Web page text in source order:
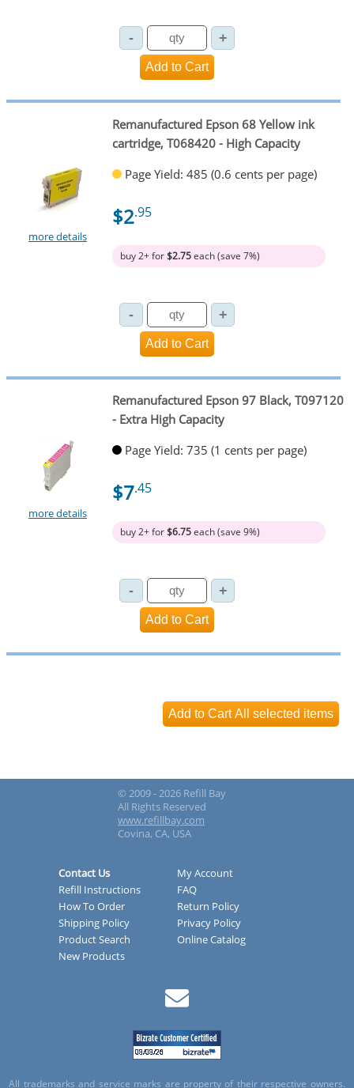
more details
Remanufactured Epson 68 Yellow ink
cartridge, T068420 - High Capacity
Page Yield: 485 (0.6 cents per page)
$2.95
buy 2+ for$2.75each (save 7%)
more details
Remanufactured Epson 97 Black, T097120
- Extra High Capacity
Page Yield: 735 (1 cents per page)
$7.45
buy 2+ for$6.75each (save 9%)
© 2009 - 2026 Refill Bay
All Rights Reserved
www.refillbay.com
Covina, CA, USA
Contact Us
My Account
Refill Instructions
FAQ
How To Order
Return Policy
Shipping Policy
Privacy Policy
Product Search
Online Catalog
New Products
All trademarks and service marks are property of their respective owners.